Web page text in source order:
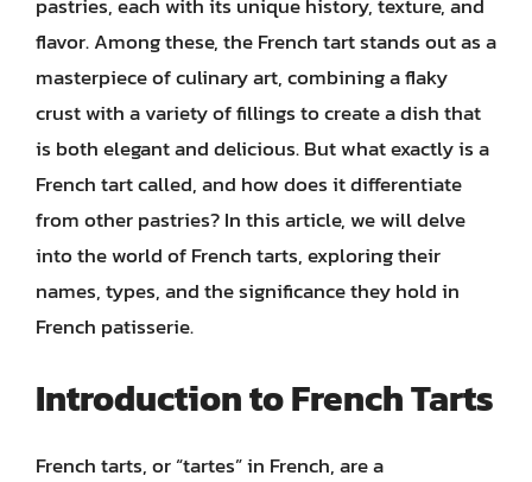
flavor. Among these, the French tart stands out as a
masterpiece of culinary art, combining a flaky
crust with a variety of fillings to create a dish that
is both elegant and delicious. But what exactly is a
French tart called, and how does it differentiate
from other pastries? In this article, we will delve
into the world of French tarts, exploring their
names, types, and the significance they hold in
French patisserie.
Introduction to French Tarts
French tarts, or “tartes” in French, are a